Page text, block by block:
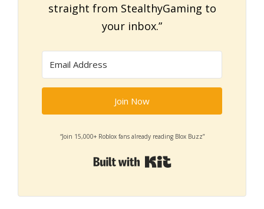
straight from StealthyGaming to
your inbox.”
Join Now
“Join 15,000+ Roblox fans already reading Blox Buzz”
Built with Kit